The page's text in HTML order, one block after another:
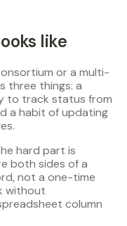
like
or a multi-
three things: a
to track status from
a habit of updating
hard part is
both sides of a
not a one-time
without
column